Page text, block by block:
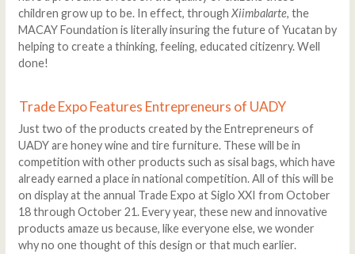
children grow up to be. In effect, through Xiimbalarte, the
MACAY Foundation is literally insuring the future of Yucatan by
helping to create a thinking, feeling, educated citizenry. Well
done!
Trade Expo Features Entrepreneurs of UADY
Just two of the products created by the Entrepreneurs of
UADY are honey wine and tire furniture. These will be in
competition with other products such as sisal bags, which have
already earned a place in national competition. All of this will be
on display at the annual Trade Expo at Siglo XXI from October
18 through October 21. Every year, these new and innovative
products amaze us because, like everyone else, we wonder
why no one thought of this design or that much earlier.